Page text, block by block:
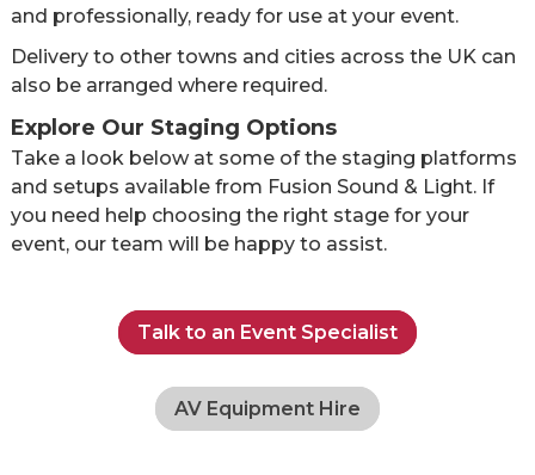
and professionally, ready for use at your event.
Delivery to other towns and cities across the UK can
also be arranged where required.
Explore Our Staging Options
Take a look below at some of the staging platforms
and setups available from Fusion Sound & Light. If
you need help choosing the right stage for your
event, our team will be happy to assist.
Talk to an Event Specialist
AV Equipment Hire